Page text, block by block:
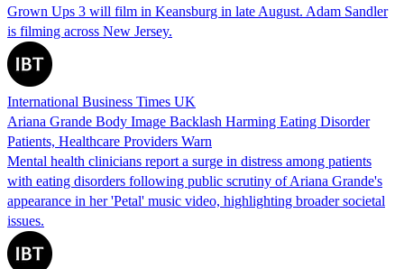
Grown Ups 3 will film in Keansburg in late August. Adam Sandler
is filming across New Jersey.
International Business Times UK
Ariana Grande Body Image Backlash Harming Eating Disorder
Patients, Healthcare Providers Warn
Mental health clinicians report a surge in distress among patients
with eating disorders following public scrutiny of Ariana Grande's
appearance in her 'Petal' music video, highlighting broader societal
issues.